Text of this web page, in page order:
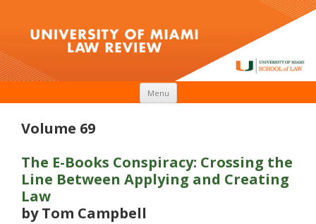
Menu
Volume 69
The E-Books Conspiracy: Crossing the
Line Between Applying and Creating
Law
by Tom Campbell